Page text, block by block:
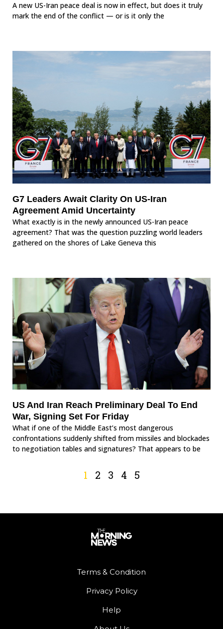
A new US-Iran peace deal is now in effect, but does it truly
mark the end of the conflict — or is it only the
G7 Leaders Await Clarity On US-Iran
Agreement Amid Uncertainty
What exactly is in the newly announced US-Iran peace
agreement? That was the question puzzling world leaders
gathered on the shores of Lake Geneva this
US And Iran Reach Preliminary Deal To End
War, Signing Set For Friday
What if one of the Middle East’s most dangerous
confrontations suddenly shifted from missiles and blockades
to negotiation tables and signatures? That appears to be
1 2 3 4 5
Terms & Condition
Privacy Policy
Help